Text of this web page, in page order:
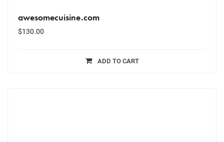
awesomecuisine.com
$130.00
ADD TO CART